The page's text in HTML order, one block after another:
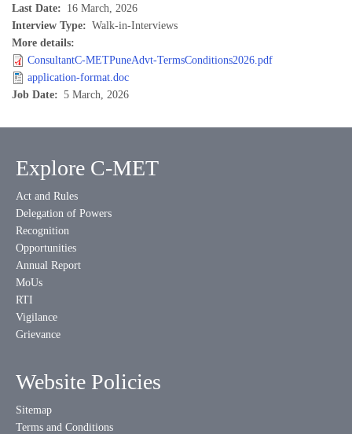
Last Date
16 March, 2026
Interview Type
Walk-in-Interviews
More details
ConsultantC-METPuneAdvt-TermsConditions2026.pdf
application-format.doc
Job Date
5 March, 2026
Explore C-MET
Act and Rules
Delegation of Powers
Recognition
Opportunities
Annual Report
MoUs
RTI
Vigilance
Grievance
Website Policies
Sitemap
Terms and Conditions